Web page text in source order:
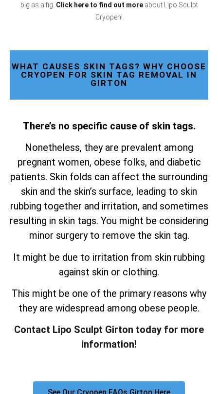
big as a fig. Click hereto find out moreabout Lipo Sculpt
Cryopen!
WHAT CAUSES SKIN TAGS? WHY CHOOSE
CRYOPEN FOR SKIN TAG REMOVAL IN
GIRTON
There’s no specific cause of skin tags.
Nonetheless, they are prevalent among
pregnant women, obese folks, and diabetic
patients. Skin folds can affect the surrounding
skin and the skin’s surface, leading to skin
rubbing together and irritation, and sometimes
resulting in skin tags. You might be considering
minor surgery to remove the skin tag.
It might be due to irritation from skin rubbing
against skin or clothing.
This might be one of the primary reasons why
they are widespread among obese people.
Contact Lipo Sculpt Girton today for more
information!